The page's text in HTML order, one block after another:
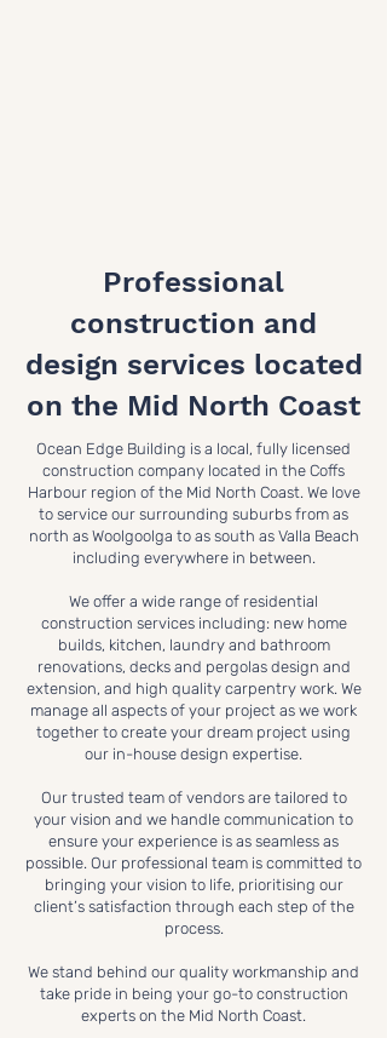
Professional
construction and
design services located
on the Mid North Coast
Ocean Edge Building is a local, fully licensed
construction company located in the Coffs
Harbour region of the Mid North Coast. We love
to service our surrounding suburbs from as
north as Woolgoolga to as south as Valla Beach
including everywhere in between.
We offer a wide range of residential
construction services including: new home
builds, kitchen, laundry and bathroom
renovations, decks and pergolas design and
extension, and high quality carpentry work. We
manage all aspects of your project as we work
together to create your dream project using
our in-house design expertise.
Our trusted team of vendors are tailored to
your vision and we handle communication to
ensure your experience is as seamless as
possible. Our professional team is committed to
bringing your vision to life, prioritising our
client’s satisfaction through each step of the
process.
We stand behind our quality workmanship and
take pride in being your go-to construction
experts on the Mid North Coast.